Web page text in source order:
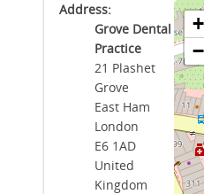
Address:
Grove Dental
Practice
21 Plashet
Grove
East Ham
London
E6 1AD
United
Kingdom
+
−